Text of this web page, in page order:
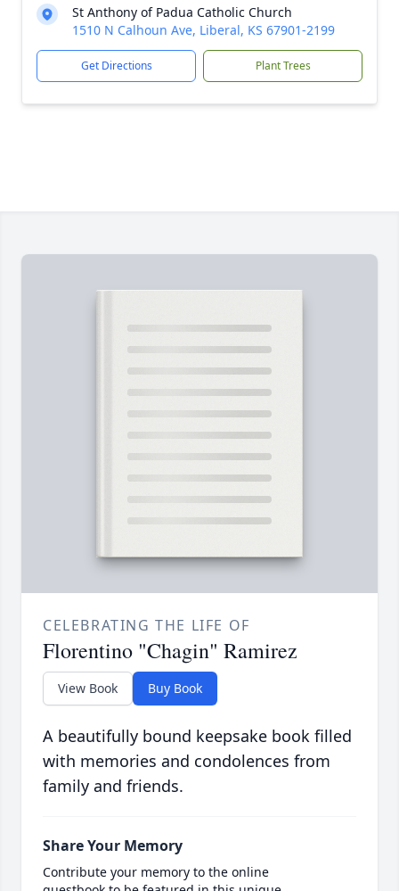
St Anthony of Padua Catholic Church
1510 N Calhoun Ave, Liberal, KS 67901-2199
Get Directions Plant Trees
CELEBRATING THE LIFE OF
Florentino "Chagin" Ramirez
View Book Buy Book
A beautifully bound keepsake book filled
with memories and condolences from
family and friends.
Share Your Memory
Contribute your memory to the online